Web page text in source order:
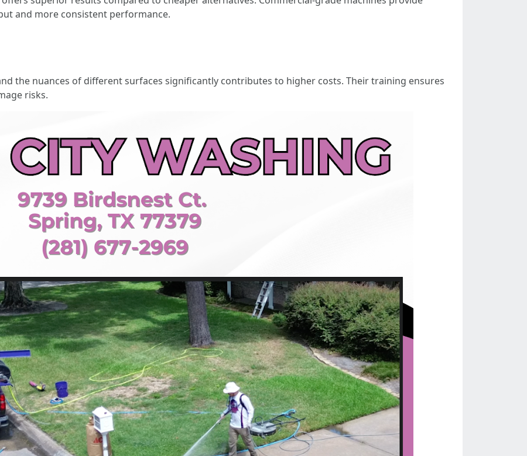
and more consistent performance.
the nuances of different surfaces significantly contributes to higher costs. Their training ensures
risks.